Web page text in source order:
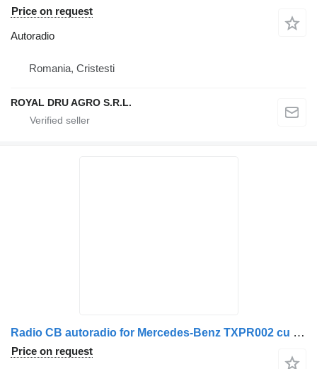
Price on request
Autoradio
Romania, Cristesti
ROYAL DRU AGRO S.R.L.
Radio CB autoradio for Mercedes-Benz TXPR002 cu Microfon și Cablu truck
Price on request